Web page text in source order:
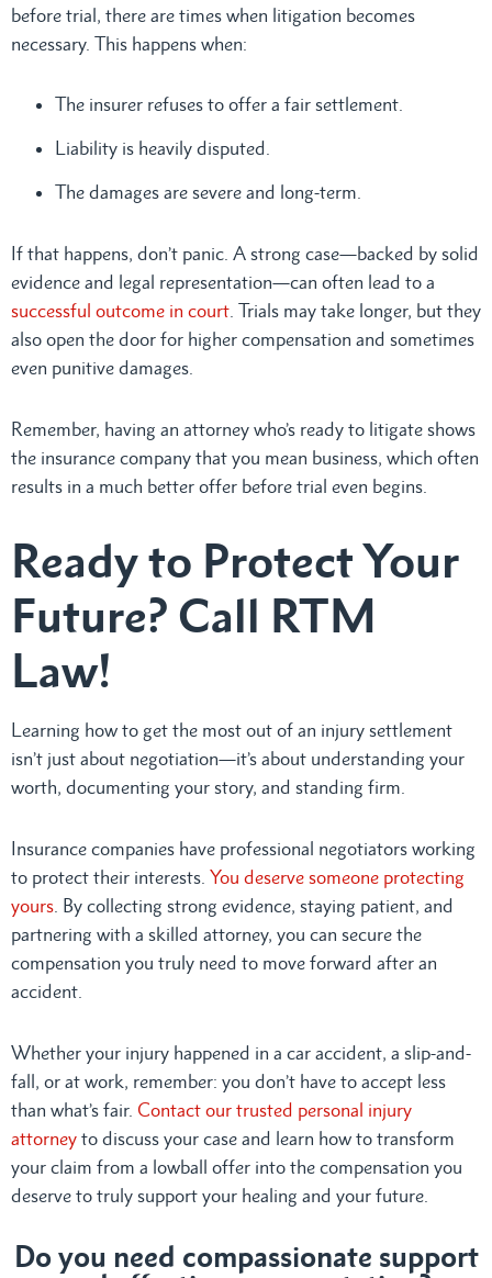
before trial, there are times when litigation becomes
necessary. This happens when:
The insurer refuses to offer a fair settlement.
Liability is heavily disputed.
The damages are severe and long-term.
If that happens, don’t panic. A strong case—backed by solid
evidence and legal representation—can often lead to a
successful outcome in court . Trials may take longer, but they
also open the door for higher compensation and sometimes
even punitive damages.
Remember, having an attorney who’s ready to litigate shows
the insurance company that you mean business, which often
results in a much better offer before trial even begins.
Ready to Protect Your
Future? Call RTM
Law!
Learning how to get the most out of an injury settlement
isn’t just about negotiation—it’s about understanding your
worth, documenting your story, and standing firm.
Insurance companies have professional negotiators working
to protect their interests. You deserve someone protecting
yours . By collecting strong evidence, staying patient, and
partnering with a skilled attorney, you can secure the
compensation you truly need to move forward after an
accident.
Whether your injury happened in a car accident, a slip-and-
fall, or at work, remember: you don’t have to accept less
than what’s fair. Contact our trusted personal injury
attorney to discuss your case and learn how to transform
your claim from a lowball offer into the compensation you
deserve to truly support your healing and your future.
Doyou need compassionate support